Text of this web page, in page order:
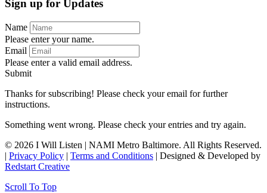
Sign up for Updates
Name
Please enter your name.
Email
Please enter a valid email address.
Submit
Thanks for subscribing! Please check your email for further
instructions.
Something went wrong. Please check your entries and try again.
© 2026 I Will Listen | NAMI Metro Baltimore. All Rights Reserved.
| Privacy Policy | Terms and Conditions | Designed & Developed by
Redstart Creative
Scroll To Top